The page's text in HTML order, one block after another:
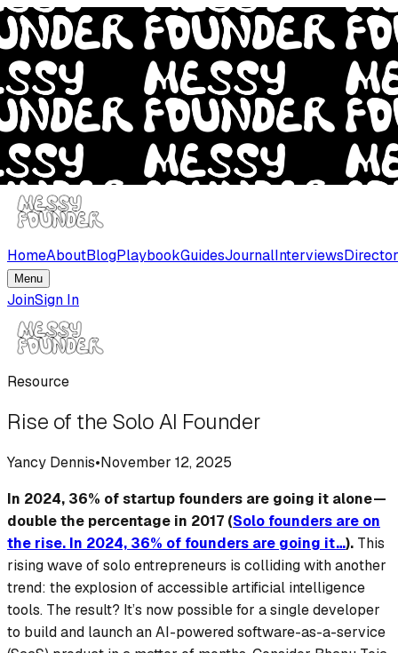
HomeAboutBlogPlaybookGuidesJournalInterviews
Menu
JoinSign In
Resource
Rise of the Solo AI Founder
Yancy Dennis•November 12, 2025
In 2024, 36% of startup founders are going it alone —
double the percentage in 2017 (Solo founders are on
the rise. In 2024, 36% of founders are going it…). This
rising wave of solo entrepreneurs is colliding with another
trend: the explosion of accessible artificial intelligence
tools. The result? It’s now possible for a single developer
to build and launch an AI-powered software-as-a-service